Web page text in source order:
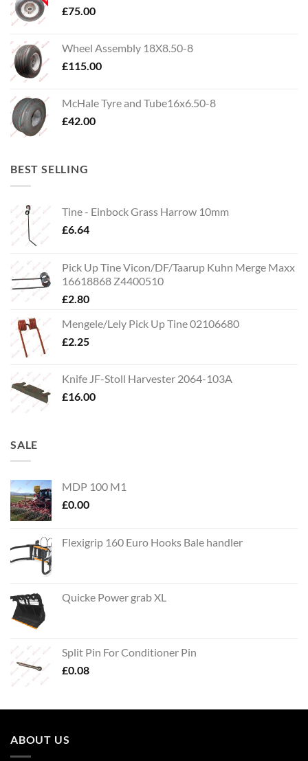
£75.00
Wheel Assembly 18X8.50-8
£115.00
McHale Tyre and Tube16x6.50-8
£42.00
BEST SELLING
Tine - Einbock Grass Harrow 10mm
£6.64
Pick Up Tine Vicon/DF/Taarup Kuhn Merge Maxx
16618868 Z4400510
£2.80
Mengele/Lely Pick Up Tine 02106680
£2.25
Knife JF-Stoll Harvester 2064-103A
£16.00
SALE
MDP 100 M1
£0.00
Flexigrip 160 Euro Hooks Bale handler
Quicke Power grab XL
Split Pin For Conditioner Pin
£0.08
ABOUT US